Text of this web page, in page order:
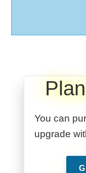
You can
upgrade